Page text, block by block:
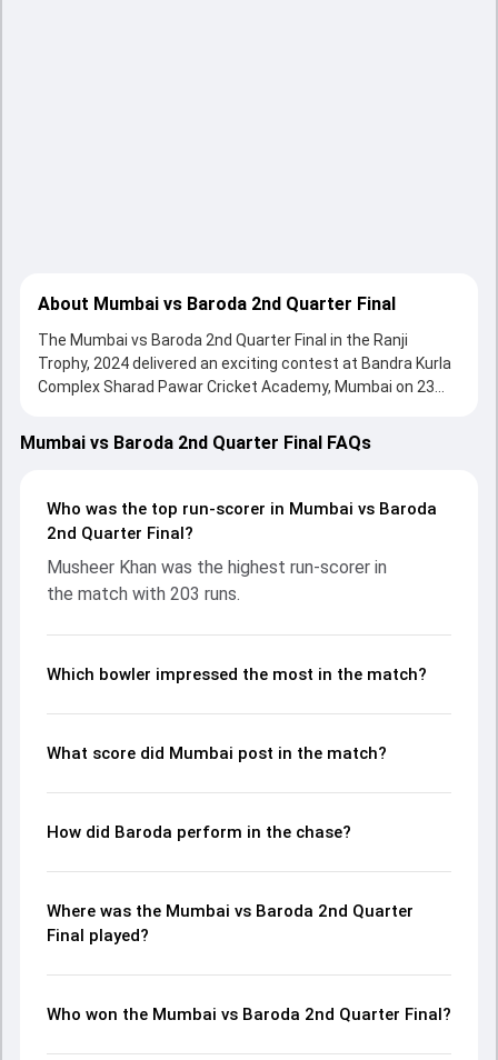
About Mumbai vs Baroda 2nd Quarter Final
The Mumbai vs Baroda 2nd Quarter Final in the Ranji
Trophy, 2024 delivered an exciting contest at Bandra Kurla
Complex Sharad Pawar Cricket Academy, Mumbai on 23
performances with bat and ball. Batting first, Mumbai put
up 384/10 (140.4) , 569/10 on the board, thanks to a solid
Hardik Tamore provided valuable support. In reply, Baroda
fought hard and reached 348/10 (110.3) , 121/3, with
contribution. With the ball, Bhargav Bhatt and Shams
Mulani made a significant impact by picking up crucial
and bowling performances, partnerships, strike rates,
Trophy, 2024, helping readers understand how the game
Mumbai vs Baroda 2nd Quarter Final FAQs
Who was the top run-scorer in Mumbai vs Baroda
2nd Quarter Final?
Musheer Khan was the highest run-scorer in
the match with 203 runs.
Which bowler impressed the most in the match?
What score did Mumbai post in the match?
How did Baroda perform in the chase?
Where was the Mumbai vs Baroda 2nd Quarter
Final played?
Who won the Mumbai vs Baroda 2nd Quarter Final?